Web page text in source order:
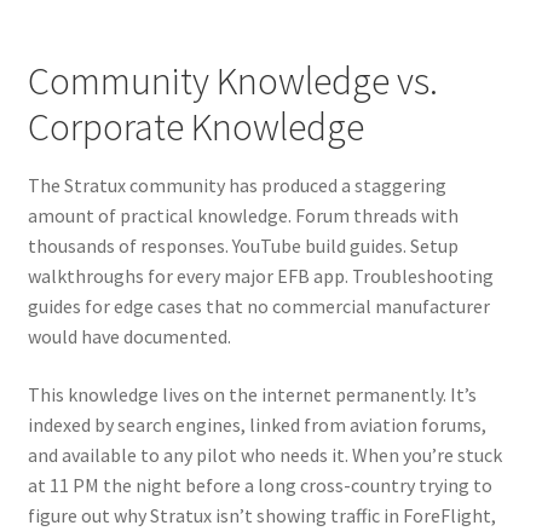
Community Knowledge vs.
Corporate Knowledge
The Stratux community has produced a staggering
amount of practical knowledge. Forum threads with
thousands of responses. YouTube build guides. Setup
walkthroughs for every major EFB app. Troubleshooting
guides for edge cases that no commercial manufacturer
would have documented.
This knowledge lives on the internet permanently. It’s
indexed by search engines, linked from aviation forums,
and available to any pilot who needs it. When you’re stuck
at 11 PM the night before a long cross-country trying to
figure out why Stratux isn’t showing traffic in ForeFlight,